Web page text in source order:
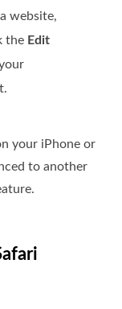
website,
the Edit
your iPhone or
to another